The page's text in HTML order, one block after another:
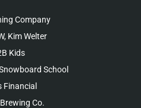
Company
Kim Welter
Kids
School
Financial
Co.